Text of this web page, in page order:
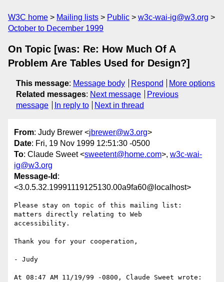
W3C home Mailing lists Public
w3c-wai-ig@w3.org
October to December 1999
On Topic [was: Re: How Much Of A
Problem Are Tables Used for Design?]
This message: Message body Respond
More options
Related messages: Next message
Previous
message
In reply to Next in thread
From: Judy Brewer <jbrewer@w3.org>
Date: Fri, 19 Nov 1999 12:51:30 -0500
To: Claude Sweet <sweetent@home.com>, w3c-wai-
ig@w3.org
Message-Id :
<3.0.5.32.19991119125130.00a9fa60@localhost>
Please stay on topic of this mailing list:
matters directly relating to Web
accessibility.
Thank you for your cooperation,
- Judy
At 08:47 AM 11/19/99 -0800, Claude Sweet wrote: